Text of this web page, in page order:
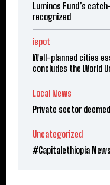
Luminos Fund’s
recognized
ispot
Well-planned cities
concludes the World
Local News
Private sector
Uncategorized
#Capitalethiopia